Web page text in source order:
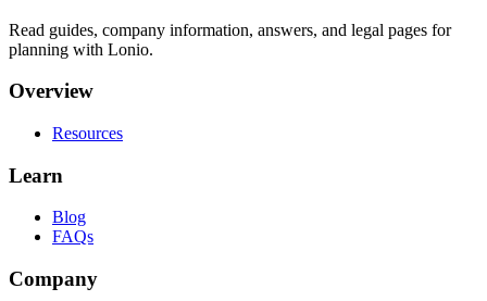
Read guides, company information, answers, and legal pages for
planning with Lonio.
Overview
Resources
Learn
Blog
FAQs
Company